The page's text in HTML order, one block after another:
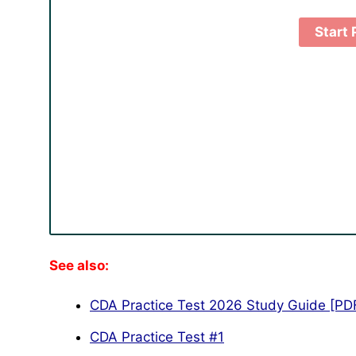
See also:
CDA Practice Test 2026 Study Guide
CDA Practice Test #1